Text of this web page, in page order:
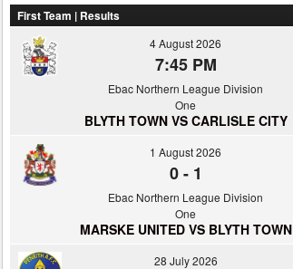
First Team | Results
4 August 2026
7:45 PM
Ebac Northern League Division
One
BLYTH TOWN VS CARLISLE CITY
1 August 2026
0- 1
Ebac Northern League Division
One
MARSKE UNITED VS BLYTH TOWN
28 July 2026